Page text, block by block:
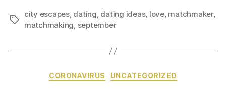
city escapes, dating, dating ideas, love, matchmaker,
matchmaking, september
CORONAVIRUS UNCATEGORIZED